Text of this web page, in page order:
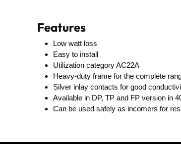
Features
Low watt loss
Easy to install
Utilization category AC22A
Heavy-duty frame for the complete
Silver inlay contacts for good
Available in DP, TP and FP version in
Can be used safely as incomers for